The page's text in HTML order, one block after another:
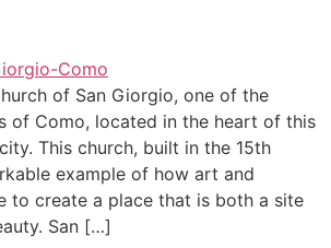
of San Giorgio, one of the
of Como, located in the heart of this
This church, built in the 15th
example of how art and
to create a place that is both a site
San […]